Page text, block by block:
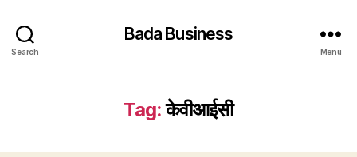
Search
Bada Business
Menu
Tag: केवीआईसी